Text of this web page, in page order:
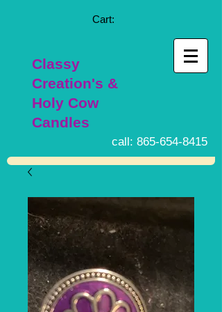
Cart:
Classy
Creation's &
Holy Cow
Candles
call: 865-654-8415